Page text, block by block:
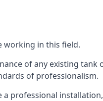
working in this field.
of any existing tank
of professionalism.
professional